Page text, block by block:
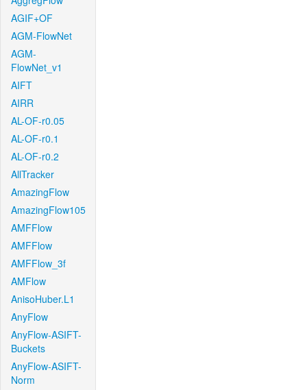
AGIF+OF
AGM-FlowNet
AGM-
FlowNet_v1
AIFT
AIRR
AL-OF-r0.05
AL-OF-r0.1
AL-OF-r0.2
AllTracker
AmazingFlow
AmazingFlow105
AMFFlow
AMFFlow
AMFFlow_3f
AMFlow
AnisoHuber.L1
AnyFlow
AnyFlow-ASIFT-
Buckets
AnyFlow-ASIFT-
Norm